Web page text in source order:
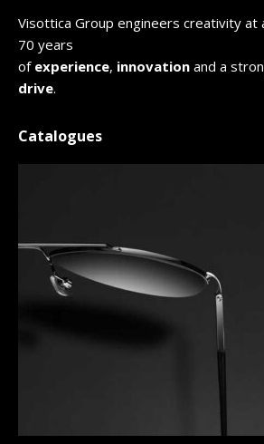
Visottica Group engineers creativity at
70 years
of experience, innovation and a
drive.
Catalogues